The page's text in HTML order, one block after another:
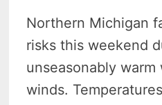
Northern Michigan
risks this weekend
unseasonably
winds.